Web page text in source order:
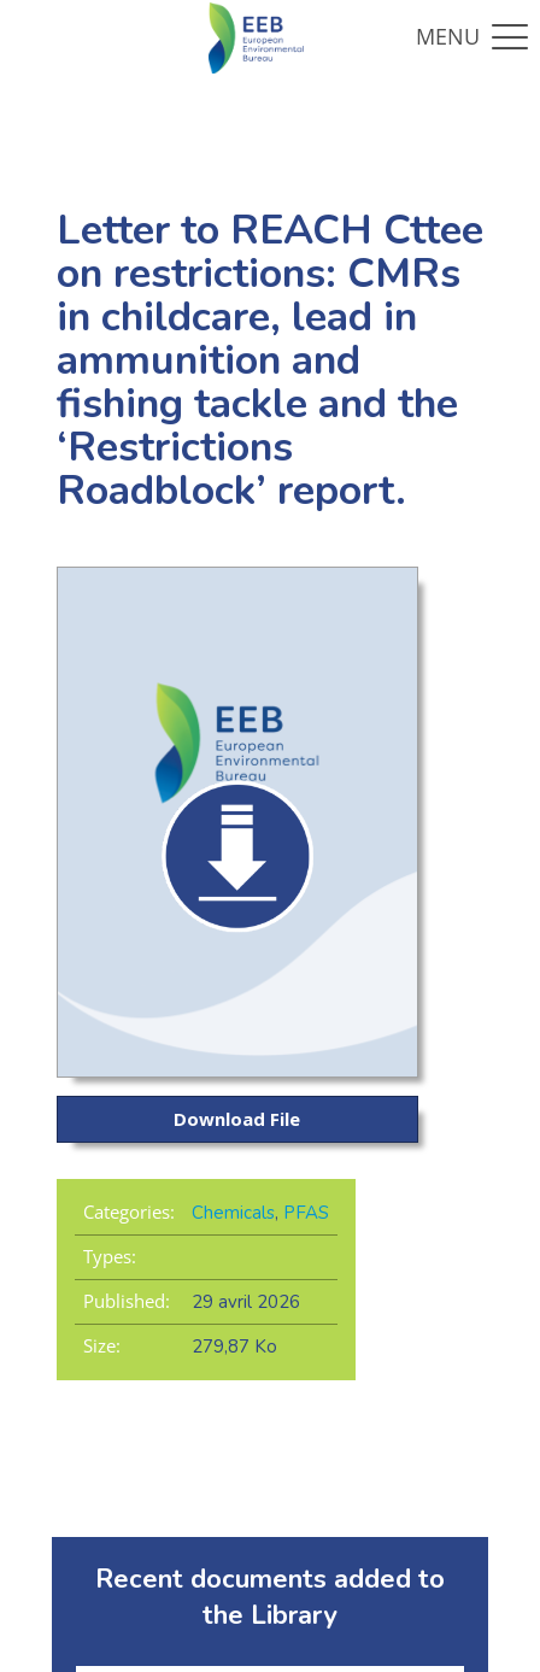
Letter to REACH Cttee
on restrictions: CMRs
in childcare, lead in
ammunition and
fishing tackle and the
‘Restrictions
Roadblock’ report.
Download File
Categories: Chemicals, PFAS
Types:
Published:
29 avril 2026
Size:
279,87 Ko
Recent documents added to
the Library